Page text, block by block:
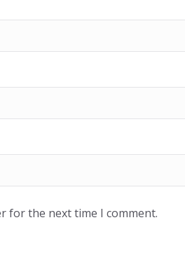
for the next time I comment.